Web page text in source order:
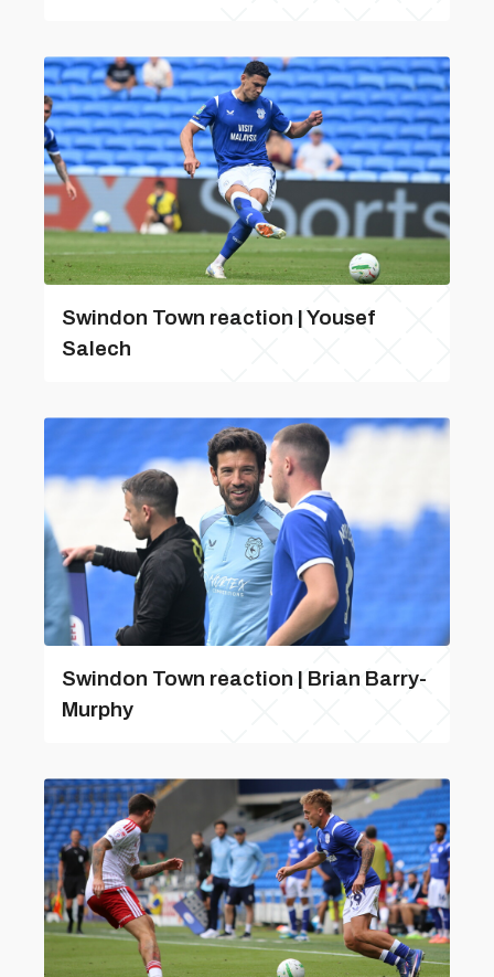
Swindon Town reaction | Yousef
Salech
Swindon Town reaction | Brian Barry-
Murphy